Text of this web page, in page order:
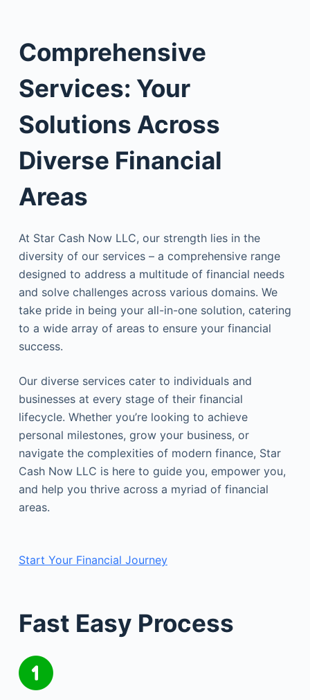
Comprehensive
Services: Your
Solutions Across
Diverse Financial
Areas
At Star Cash Now LLC, our strength lies in the
diversity of our services – a comprehensive range
designed to address a multitude of financial needs
and solve challenges across various domains. We
take pride in being your all-in-one solution, catering
to a wide array of areas to ensure your financial
success.
Our diverse services cater to individuals and
businesses at every stage of their financial
lifecycle. Whether you’re looking to achieve
personal milestones, grow your business, or
navigate the complexities of modern finance, Star
Cash Now LLC is here to guide you, empower you,
and help you thrive across a myriad of financial
areas.
Start Your Financial Journey
Fast Easy Process